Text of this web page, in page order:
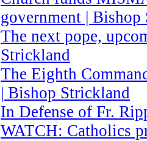
government |
The next pope,
Strickland
The Eighth
| Bishop Strickland
In Defense of Fr.
WATCH: Catholics